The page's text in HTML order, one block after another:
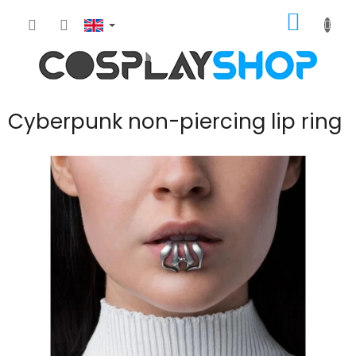
Cyberpunk non-piercing lip ring